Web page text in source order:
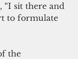
“I sit there and
to formulate
the